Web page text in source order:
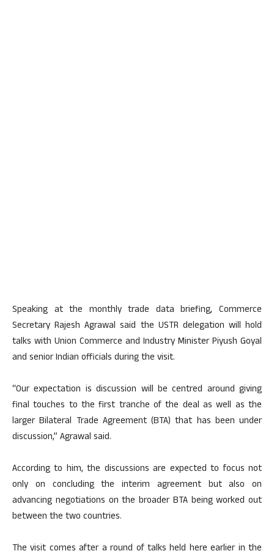
Speaking at the monthly trade data briefing, Commerce
Secretary Rajesh Agrawal said the USTR delegation will hold
talks with Union Commerce and Industry Minister Piyush Goyal
and senior Indian officials during the visit.
“Our expectation is discussion will be centred around giving
final touches to the first tranche of the deal as well as the
larger Bilateral Trade Agreement (BTA) that has been under
discussion,” Agrawal said.
According to him, the discussions are expected to focus not
only on concluding the interim agreement but also on
advancing negotiations on the broader BTA being worked out
between the two countries.
The visit comes after a round of talks held here earlier in the